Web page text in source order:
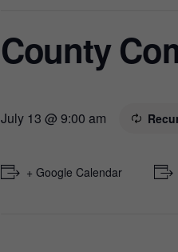
County
July 13 @ 9:00 am
+ Google Calendar